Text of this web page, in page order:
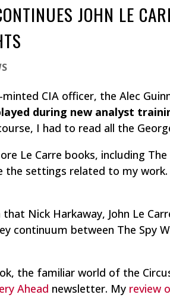
JOHN LE
minted CIA officer, the Alec
during new analyst
I had to read all the
Le Carre books, including The
the settings related to my
Nick Harkaway, John Le
continuum between The Spy
the familiar world of the
Ahead newsletter. My review